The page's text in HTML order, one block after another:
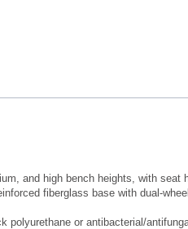
and high bench heights, with
fiberglass base with dual-
polyurethane or antibacterial/